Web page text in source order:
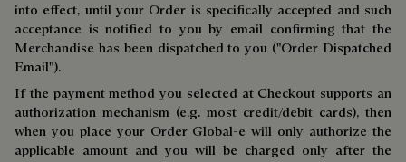
into effect, until your Order is specifically accepted and such
acceptance is notified to you by email confirming that the
Merchandise has been dispatched to you ("Order Dispatched
Email").
If the payment method you selected at Checkout supports an
authorization mechanism (e.g. most credit/debit cards), then
when you place your Order Global-e will only authorize the
applicable amount and you will be charged only after the